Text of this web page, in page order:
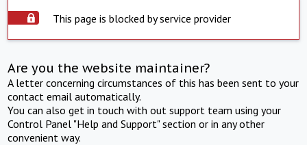
This page is blocked by service provider
Are you the website maintainer?
A letter concerning circumstances of this has been sent to your
contact email automatically.
You can also get in touch with out support team using your
Control Panel "Help and Support" section or in any other
convenient way.